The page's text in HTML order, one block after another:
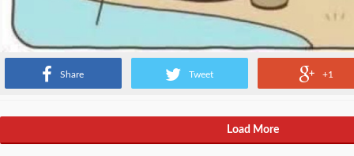
Share Tweet +1
Load More